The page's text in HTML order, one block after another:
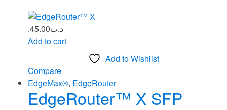
.د.ب45.00
Add to cart
Add to Wishlist
Compare
EdgeMax®, EdgeRouter
EdgeRouter™ X SFP